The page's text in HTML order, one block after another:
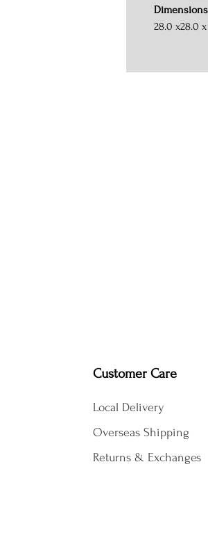
Dimensions
28.0 x28.0
Customer Care
Local Delivery
Overseas Shipping
Returns & Exchanges